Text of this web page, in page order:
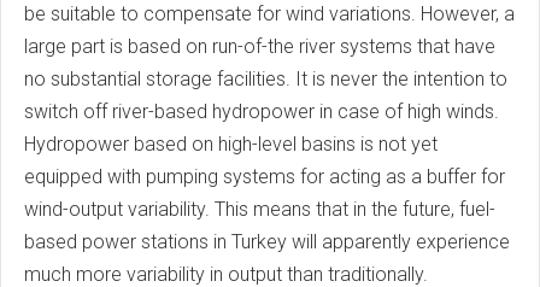
be suitable to compensate for wind variations. However, a
large part is based on run-of-the river systems that have
no substantial storage facilities. It is never the intention to
switch off river-based hydropower in case of high winds.
Hydropower based on high-level basins is not yet
equipped with pumping systems for acting as a buffer for
wind-output variability. This means that in the future, fuel-
based power stations in Turkey will apparently experience
much more variability in output than traditionally.